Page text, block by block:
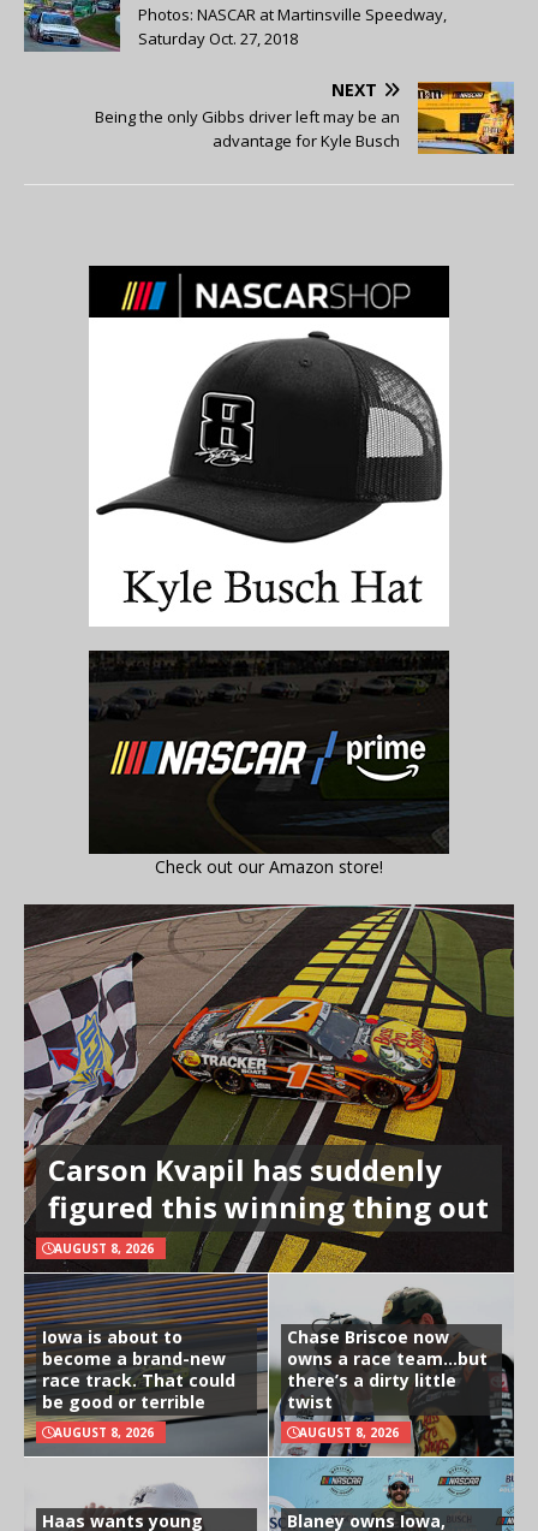
Photos: NASCAR at Martinsville Speedway,
Saturday Oct. 27, 2018
NEXT
Being the only Gibbs driver left may be an
advantage for Kyle Busch
Check out our Amazon store!
Carson Kvapil has suddenly
figured this winning thing out
AUGUST 8, 2026
Iowa is about to
become a brand-new
race track. That could
be good or terrible
AUGUST 8, 2026
Chase Briscoe now
owns a race team…but
there’s a dirty little
twist
AUGUST 8, 2026
Haas wants young
Blaney owns Iowa,